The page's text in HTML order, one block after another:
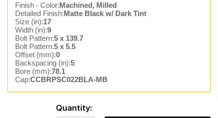
Finish - Color:Machined, Milled
Detailed Finish:Matte Black w/ Dark Tint
Size (in):17
Width (in):9
Bolt Pattern:5 x 139.7
Bolt Pattern:5 x 5.5
Offset (mm):0
Backspacing (in):5
Bore (mm):78.1
Cap:CCBRPSC022BLA-MB
Quantity: